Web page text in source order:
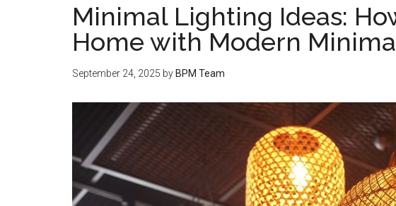
Minimal Lighting Ideas:
Home with Modern
September 24, 2025 by BPM Team